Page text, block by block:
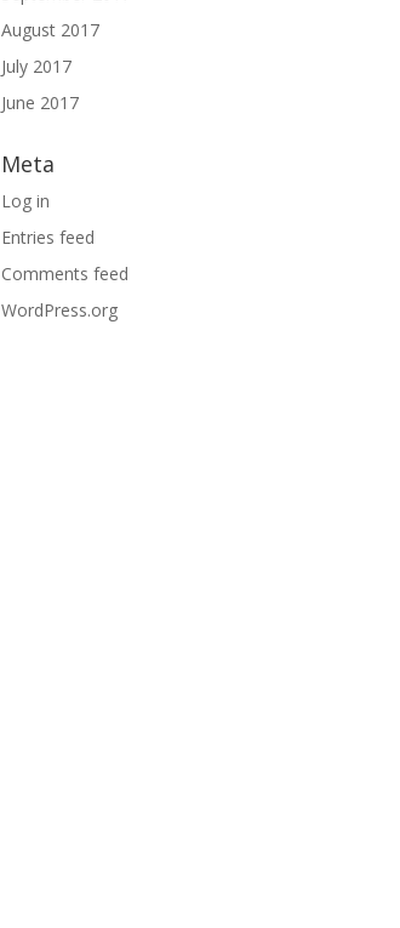
August 2017
July 2017
June 2017
Meta
Log in
Entries feed
Comments feed
WordPress.org